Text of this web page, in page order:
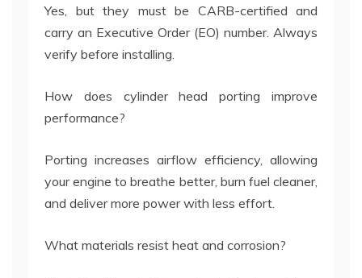
Yes, but they must be CARB-certified and
carry an Executive Order (EO) number. Always
verify before installing.
How does cylinder head porting improve
performance?
Porting increases airflow efficiency, allowing
your engine to breathe better, burn fuel cleaner,
and deliver more power with less effort.
What materials resist heat and corrosion?